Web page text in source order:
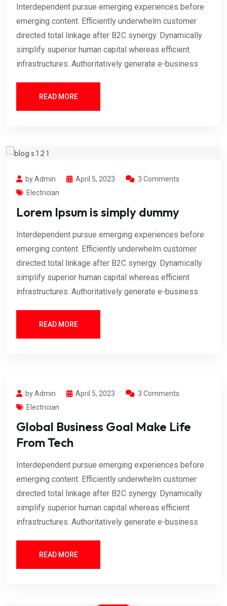
Interdependent pursue emerging experiences before
emerging content. Efficiently underwhelm customer
directed total linkage after B2C synergy. Dynamically
simplify superior human capital whereas efficient
infrastructures. Authoritatively generate e-business
READ MORE
by Admin April 5, 2023
3 Comments
Electrician
Lorem Ipsum is simply dummy
Interdependent pursue emerging experiences before
emerging content. Efficiently underwhelm customer
directed total linkage after B2C synergy. Dynamically
simplify superior human capital whereas efficient
infrastructures. Authoritatively generate e-business
READ MORE
by Admin April 5, 2023
3 Comments
Electrician
Global Business Goal Make Life
From Tech
Interdependent pursue emerging experiences before
emerging content. Efficiently underwhelm customer
directed total linkage after B2C synergy. Dynamically
simplify superior human capital whereas efficient
infrastructures. Authoritatively generate e-business
READ MORE